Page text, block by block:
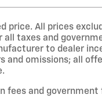
price. All prices
all taxes and
to dealer
and omissions; all
fees and government